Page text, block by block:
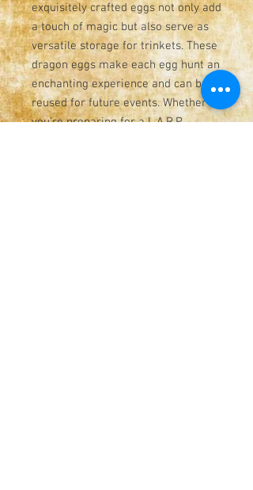
exquisitely crafted eggs not only add
a touch of magic but also serve as
versatile storage for trinkets. These
dragon eggs make each egg hunt an
enchanting experience and can be
reused for future events. Whether
you're preparing for a L.A.R.P